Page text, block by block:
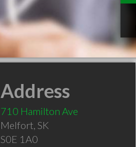
Address
710 Hamilton Ave
Melfort, SK
S0E 1A0